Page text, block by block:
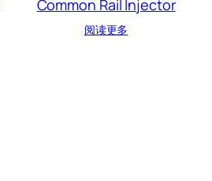
Common Rail Injector
阅读更多